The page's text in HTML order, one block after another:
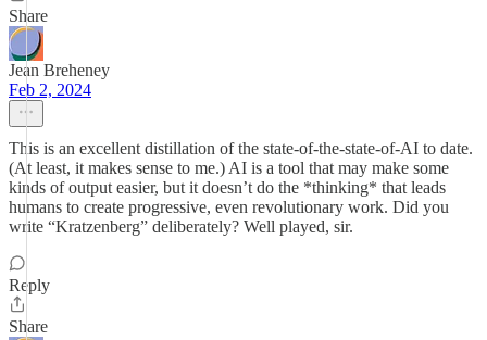
Share
Jean Breheney
Feb 2, 2024
This is an excellent distillation of the state-of-the-state-of-AI to date.
(At least, it makes sense to me.) AI is a tool that may make some
kinds of output easier, but it doesn’t do the *thinking* that leads
humans to create progressive, even revolutionary work. Did you
write “Kratzenberg” deliberately? Well played, sir.
Reply
Share